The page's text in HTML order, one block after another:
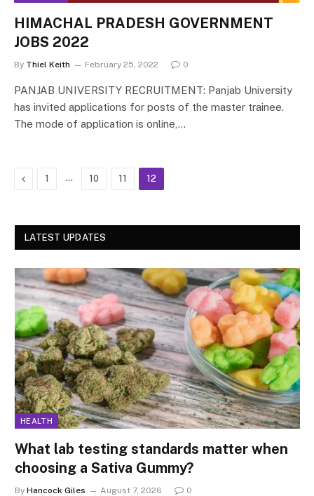
HIMACHAL PRADESH GOVERNMENT
JOBS 2022
By Thiel Keith February 25, 2022 0
PANJAB UNIVERSITY RECRUITMENT: Panjab University
has invited applications for posts of the master trainee.
The mode of application is online,…
Previous
1 … 10 11 12
LATEST UPDATES
HEALTH
What lab testing standards matter when
choosing a Sativa Gummy?
By Hancock Giles August 7, 2026 0